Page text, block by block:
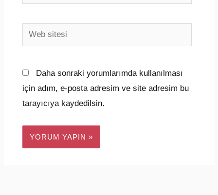
Posta*
Web
sitesi
Daha sonraki yorumlarımda kullanılması
için adım, e-posta adresim ve site adresim bu
tarayıcıya kaydedilsin.